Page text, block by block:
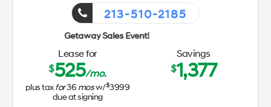
213-510-2185
Lease for
$525/mo.
plus taxfor36 mosw/$3999
due at signing
Savings
$1,377